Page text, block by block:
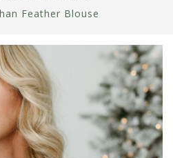
Feather Blouse